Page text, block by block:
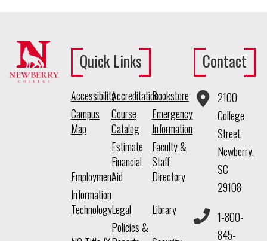
Quick Links
AccessibilityAccreditationBookstore
Campus
Map
Course
Catalog
Emergency
Information
Employment
Estimate
Financial
Aid
Faculty &
Staff
Directory
Information
TechnologyLegal Library
Policies &
Contact
2100
College
Street,
Newberry,
SC
29108
1-800-
845-